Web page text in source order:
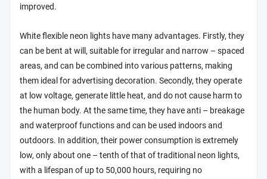
improved.
White flexible neon lights have many advantages. Firstly, they
can be bent at will, suitable for irregular and narrow – spaced
areas, and can be combined into various patterns, making
them ideal for advertising decoration. Secondly, they operate
at low voltage, generate little heat, and do not cause harm to
the human body. At the same time, they have anti – breakage
and waterproof functions and can be used indoors and
outdoors. In addition, their power consumption is extremely
low, only about one – tenth of that of traditional neon lights,
with a lifespan of up to 50,000 hours, requiring no